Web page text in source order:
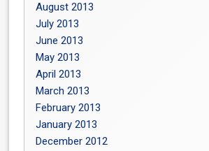
August 2013
July 2013
June 2013
May 2013
April 2013
March 2013
February 2013
January 2013
December 2012